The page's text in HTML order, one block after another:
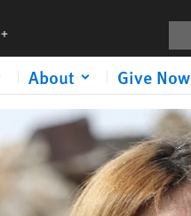
languages
About Give Now